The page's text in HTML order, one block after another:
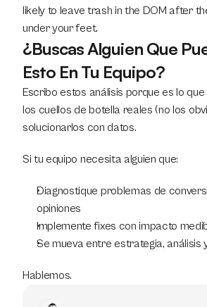
likely to leave trash in the DOM after
under your feet.
¿Buscas Alguien Que
Esto En Tu Equipo?
Escribo estos análisis porque es lo
los cuellos de botella reales (no los
solucionarlos con datos.
Si tu equipo necesita alguien que:
Diagnostique problemas de
opiniones
Implemente fixes con impacto
Se mueva entre estrategia, análisis
Hablemos.